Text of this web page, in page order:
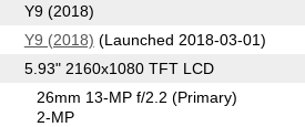
Y9 (2018)
Y9 (2018) (Launched 2018-03-01)
5.93" 2160x1080 TFT LCD
26mm 13-MP f/2.2(Primary)
2-MP